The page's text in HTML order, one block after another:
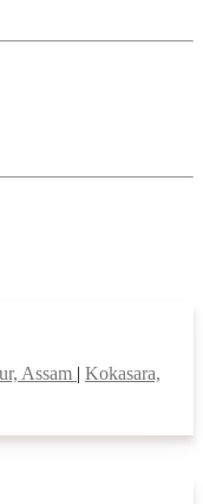
Assam | Kokasara,